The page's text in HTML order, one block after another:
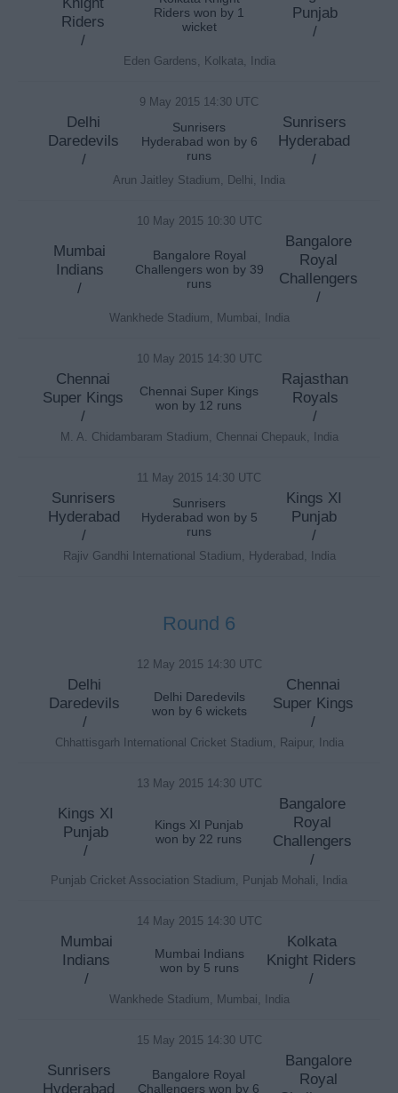
Riders
/
Riders won by 1
wicket
Punjab
/
Eden Gardens, Kolkata, India
9 May 2015 14:30 UTC
Delhi
Daredevils
/
Sunrisers
Hyderabad won by 6
runs
Sunrisers
Hyderabad
/
Arun Jaitley Stadium, Delhi, India
10 May 2015 10:30 UTC
Mumbai
Indians
/
Bangalore Royal
Challengers won by 39
runs
Bangalore
Royal
Challengers
/
Wankhede Stadium, Mumbai, India
10 May 2015 14:30 UTC
Chennai
Super Kings
/
Chennai Super Kings
won by 12 runs
Rajasthan
Royals
/
M. A. Chidambaram Stadium, Chennai Chepauk, India
11 May 2015 14:30 UTC
Sunrisers
Hyderabad
/
Sunrisers
Hyderabad won by 5
runs
Kings XI
Punjab
/
Rajiv Gandhi International Stadium, Hyderabad, India
Round 6
12 May 2015 14:30 UTC
Delhi
Daredevils
/
Delhi Daredevils
won by 6 wickets
Chennai
Super Kings
/
Chhattisgarh International Cricket Stadium, Raipur, India
13 May 2015 14:30 UTC
Kings XI
Punjab
/
Kings XI Punjab
won by 22 runs
Bangalore
Royal
Challengers
/
Punjab Cricket Association Stadium, Punjab Mohali, India
14 May 2015 14:30 UTC
Mumbai
Indians
/
Mumbai Indians
won by 5 runs
Kolkata
Knight Riders
/
Wankhede Stadium, Mumbai, India
15 May 2015 14:30 UTC
Sunrisers
Hyderabad
Bangalore Royal
Challengers won by 6
Bangalore
Royal